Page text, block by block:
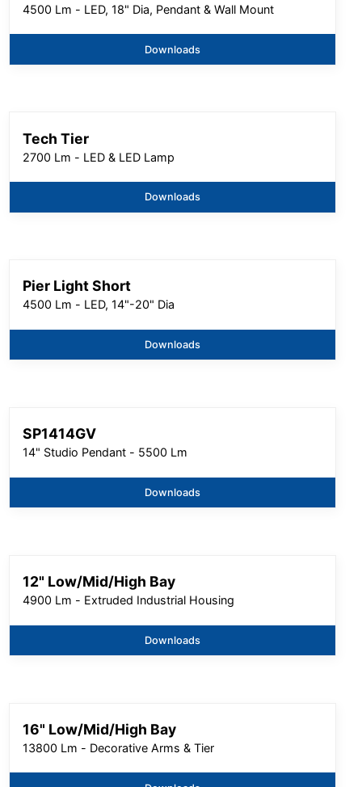
4500 Lm - LED, 18" Dia, Pendant & Wall Mount
Downloads
Tech Tier
2700 Lm - LED & LED Lamp
Downloads
Pier Light Short
4500 Lm - LED, 14"-20" Dia
Downloads
SP1414GV
14" Studio Pendant - 5500 Lm
Downloads
12" Low/Mid/High Bay
4900 Lm - Extruded Industrial Housing
Downloads
16" Low/Mid/High Bay
13800 Lm - Decorative Arms & Tier